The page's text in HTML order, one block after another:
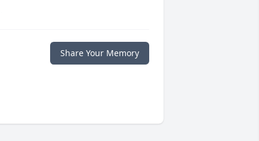
Share Your Memory